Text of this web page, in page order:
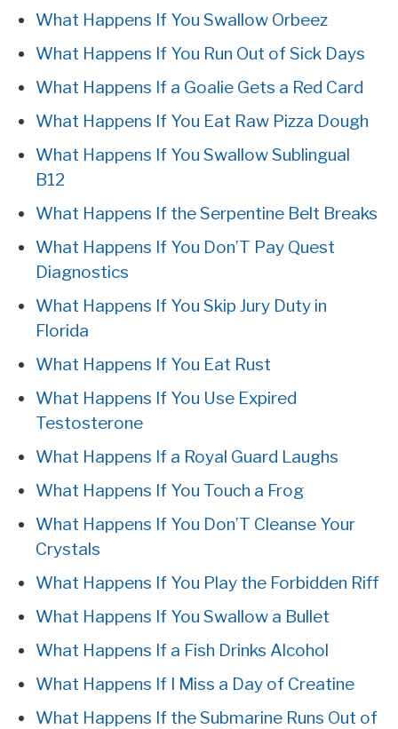
What Happens If You Swallow Orbeez
What Happens If You Run Out of Sick Days
What Happens If a Goalie Gets a Red Card
What Happens If You Eat Raw Pizza Dough
What Happens If You Swallow Sublingual
B12
What Happens If the Serpentine Belt Breaks
What Happens If You Don’T Pay Quest
Diagnostics
What Happens If You Skip Jury Duty in
Florida
What Happens If You Eat Rust
What Happens If You Use Expired
Testosterone
What Happens If a Royal Guard Laughs
What Happens If You Touch a Frog
What Happens If You Don’T Cleanse Your
Crystals
What Happens If You Play the Forbidden Riff
What Happens If You Swallow a Bullet
What Happens If a Fish Drinks Alcohol
What Happens If I Miss a Day of Creatine
What Happens If the Submarine Runs Out of